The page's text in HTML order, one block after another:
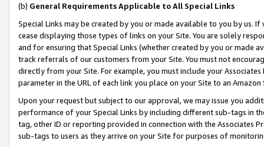
(b) General Requirements Applicable to All Special Links
Special Links may be created by you or made available to you by us.
cease displaying those types of links on your Site. You are solely
and for ensuring that Special Links (whether created by you or
track referrals of our customers from your Site. You must not
directly from your Site. For example, you must include your
parameter in the URL of each link you place on your Site to an Amazon
Upon your request but subject to our approval, we may issue you
performance of your Special Links by including different sub-tags in
tag, other ID or reporting provided in connection with the Associates
sub-tags to users as they arrive on your Site for purposes of